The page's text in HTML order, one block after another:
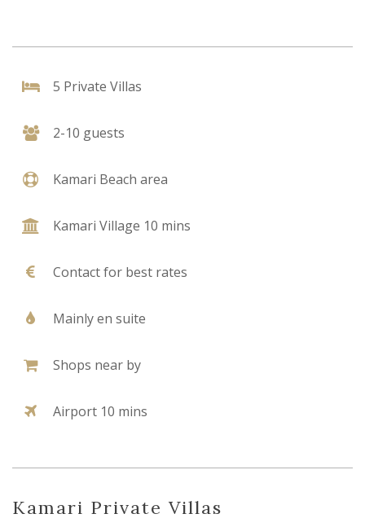
5 Private Villas
2-10 guests
Kamari Beach area
Kamari Village 10 mins
Contact for best rates
Mainly en suite
Shops near by
Airport 10 mins
Kamari Private Villas